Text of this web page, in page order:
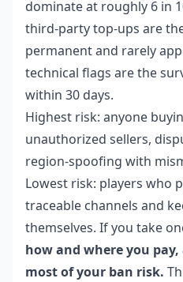
dominate at roughly 6 in
third-party top-ups are
permanent and rarely
technical flags are the
within 30 days.
Highest risk: anyone
unauthorized sellers,
region-spoofing with
Lowest risk: players who
traceable channels and
themselves. If you take
how and where you
most of your ban risk.